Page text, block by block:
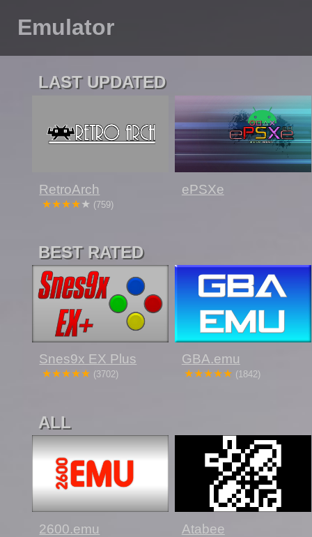
Emulator
LAST UPDATED
RetroArch
(759)
ePSXe
BEST RATED
Snes9x EX Plus
(3702)
GBA.emu
(1842)
ALL
2600.emu Atabee